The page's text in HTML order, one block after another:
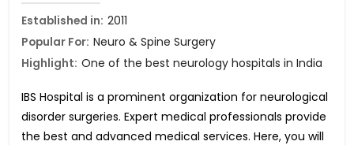
Established in: 2011
Popular For: Neuro & Spine Surgery
Highlight: One of the best neurology hospitals in India
IBS Hospital is a prominent organization for neurological
disorder surgeries. Expert medical professionals provide
the best and advanced medical services. Here, you will